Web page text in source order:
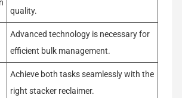
quality.
Advanced technology is necessary for
efficient bulk management.
Achieve both tasks seamlessly with the
right stacker reclaimer.